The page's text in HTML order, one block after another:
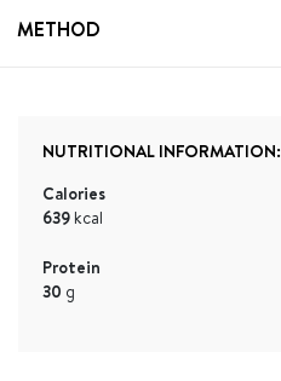
METHOD
NUTRITIONAL INFORMATION:
Calories
639 kcal
Protein
30 g